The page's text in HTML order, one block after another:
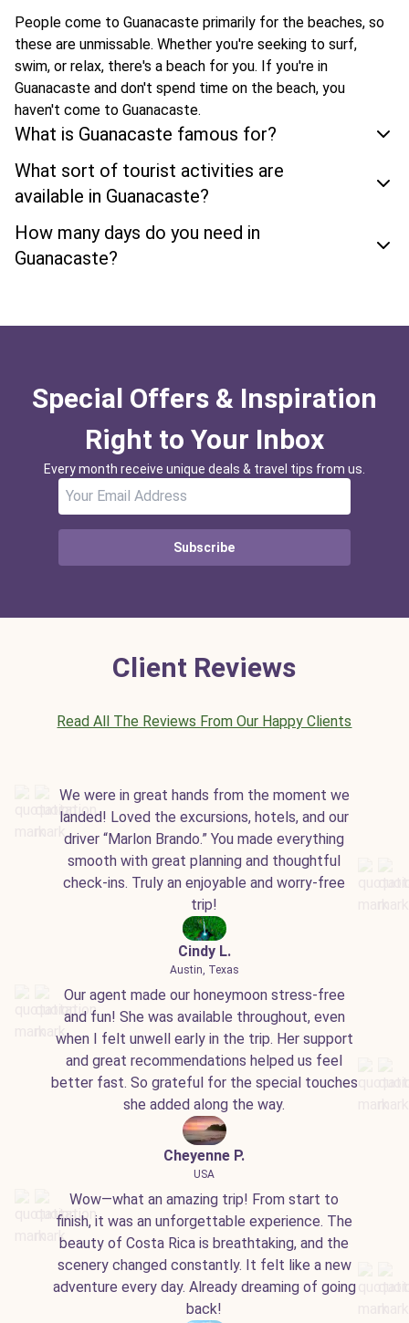
People come to Guanacaste primarily for the beaches, so
these are unmissable. Whether you're seeking to surf,
swim, or relax, there's a beach for you. If you're in
Guanacaste and don't spend time on the beach, you
haven't come to Guanacaste.
What is Guanacaste famous for?
What sort of tourist activities are
available in Guanacaste?
How many days do you need in
Guanacaste?
Special Offers & Inspiration
Right to Your Inbox
Every month receive unique deals & travel tips from us.
Subscribe
Client Reviews
Read All The Reviews From Our Happy Clients
We were in great hands from the moment we
landed! Loved the excursions, hotels, and our
driver “Marlon Brando.” You made everything
smooth with great planning and thoughtful
check-ins. Truly an enjoyable and worry-free
trip!
Cindy L.
Austin, Texas
Our agent made our honeymoon stress-free
and fun! She was available throughout, even
when I felt unwell early in the trip. Her support
and great recommendations helped us feel
better fast. So grateful for the special touches
she added along the way.
Cheyenne P.
USA
Wow—what an amazing trip! From start to
finish, it was an unforgettable experience. The
beauty of Costa Rica is breathtaking, and the
scenery changed constantly. It felt like a new
adventure every day. Already dreaming of going
back!